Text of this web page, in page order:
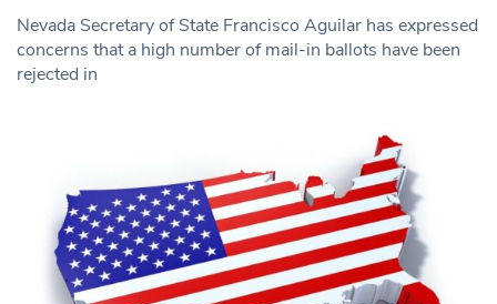
Nevada Secretary of State Francisco Aguilar has expressed
concerns that a high number of mail-in ballots have been
rejected in